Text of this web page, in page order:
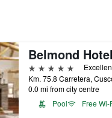
5 stars
Km. 75.8 Carretera,
0.0 mi from city centre
Pool
Free Wi-